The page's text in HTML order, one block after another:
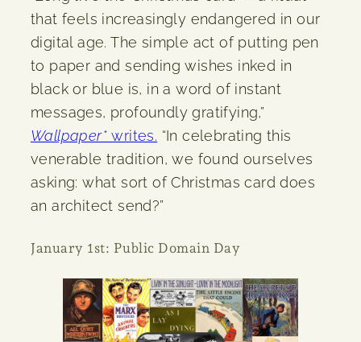
that feels increasingly endangered in our
digital age. The simple act of putting pen
to paper and sending wishes inked in
black or blue is, in a word of instant
messages, profoundly gratifying,”
Wallpaper* writes. “In celebrating this
venerable tradition, we found ourselves
asking: what sort of Christmas card does
an architect send?”
January 1st: Public Domain Day